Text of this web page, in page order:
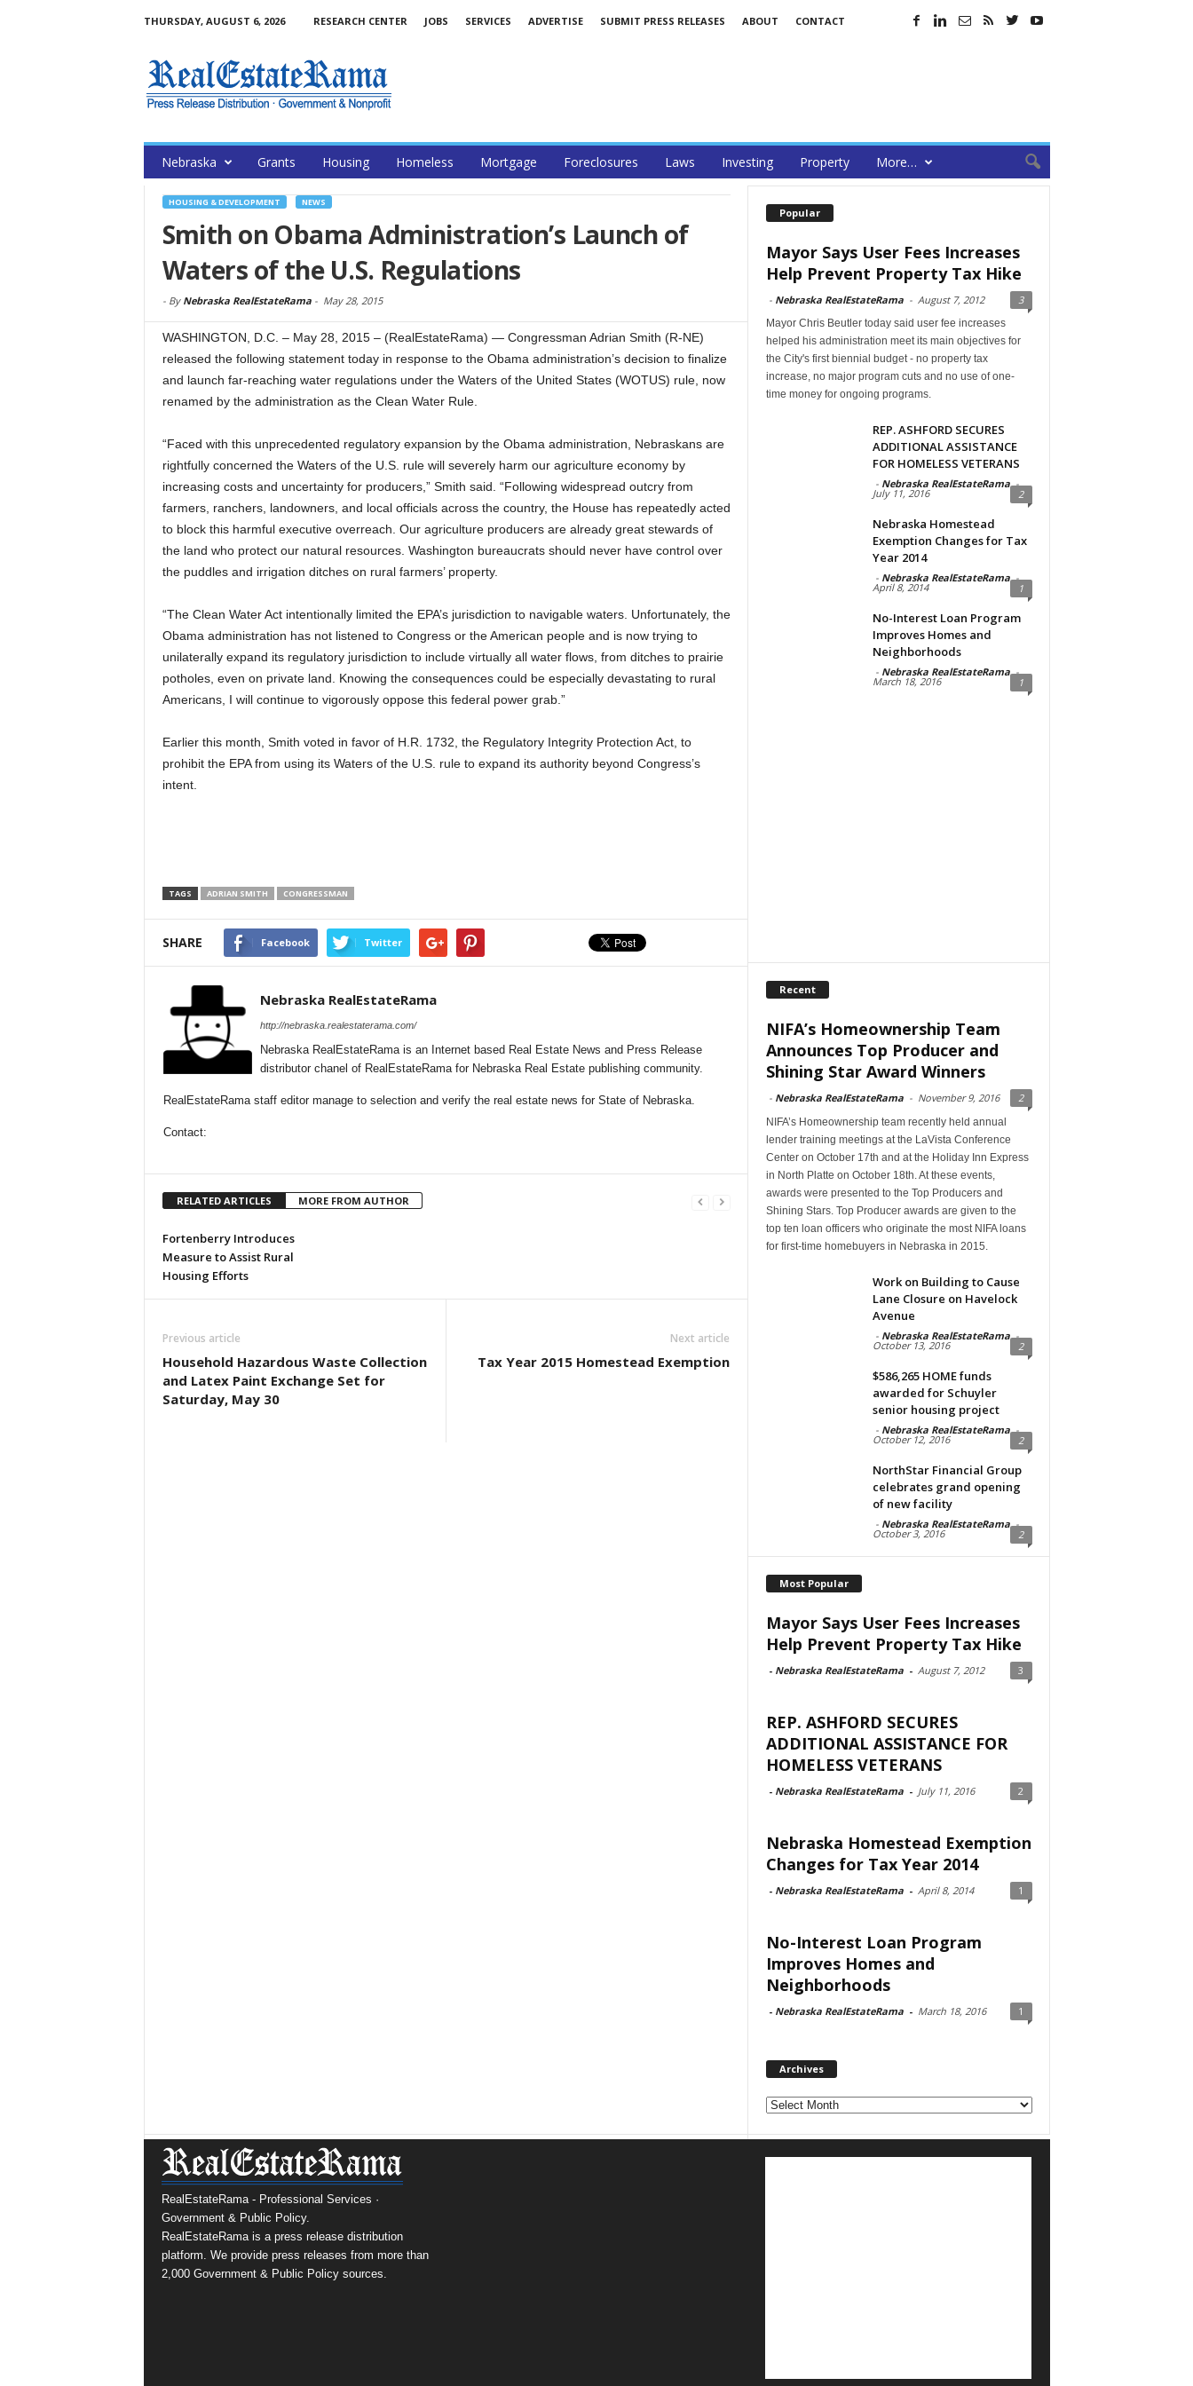
THURSDAY, AUGUST 6, 2026 RESEARCH CENTER JOBS SERVICES ADVERTISE SUBMIT PRESS RELEASES ABOUT CONTACT
Nebraska Grants Housing Homeless Mortgage Foreclosures Laws Investing Property More…
HOUSING & DEVELOPMENT NEWS
Smith on Obama Administration’s Launch of
Waters of the U.S. Regulations
- By Nebraska RealEstateRama- May 28, 2015
WASHINGTON, D.C. – May 28, 2015 – (RealEstateRama) — Congressman Adrian Smith (R-NE)
released the following statement today in response to the Obama administration’s decision to finalize
and launch far-reaching water regulations under the Waters of the United States (WOTUS) rule, now
renamed by the administration as the Clean Water Rule.
“Faced with this unprecedented regulatory expansion by the Obama administration, Nebraskans are
rightfully concerned the Waters of the U.S. rule will severely harm our agriculture economy by
increasing costs and uncertainty for producers,” Smith said. “Following widespread outcry from
farmers, ranchers, landowners, and local officials across the country, the House has repeatedly acted
to block this harmful executive overreach. Our agriculture producers are already great stewards of
the land who protect our natural resources. Washington bureaucrats should never have control over
the puddles and irrigation ditches on rural farmers’ property.
“The Clean Water Act intentionally limited the EPA’s jurisdiction to navigable waters. Unfortunately, the
Obama administration has not listened to Congress or the American people and is now trying to
unilaterally expand its regulatory jurisdiction to include virtually all water flows, from ditches to prairie
potholes, even on private land. Knowing the consequences could be especially devastating to rural
Americans, I will continue to vigorously oppose this federal power grab.”
Earlier this month, Smith voted in favor of H.R. 1732, the Regulatory Integrity Protection Act, to
prohibit the EPA from using its Waters of the U.S. rule to expand its authority beyond Congress’s
intent.
TAGS ADRIAN SMITH CONGRESSMAN
SHARE Facebook Twitter
Nebraska RealEstateRama
http://nebraska.realestaterama.com/
Nebraska RealEstateRama is an Internet based Real Estate News and Press Release
distributor chanel of RealEstateRama for Nebraska Real Estate publishing community.
RealEstateRama staff editor manage to selection and verify the real estate news for State of Nebraska.
Contact:
RELATED ARTICLES MORE FROM AUTHOR
Fortenberry Introduces
Measure to Assist Rural
Housing Efforts
Previous article
Household Hazardous Waste Collection
and Latex Paint Exchange Set for
Saturday, May 30
Next article
Tax Year 2015 Homestead Exemption
Popular
Mayor Says User Fees Increases
Help Prevent Property Tax Hike
- Nebraska RealEstateRama - August 7, 2012 3
Mayor Chris Beutler today said user fee increases
helped his administration meet its main objectives for
the City's first biennial budget - no property tax
increase, no major program cuts and no use of one-
time money for ongoing programs.
REP. ASHFORD SECURES
ADDITIONAL ASSISTANCE
FOR HOMELESS VETERANS
- Nebraska RealEstateRama -
July 11, 2016 2
Nebraska Homestead
Exemption Changes for Tax
Year 2014
- Nebraska RealEstateRama -
April 8, 2014 1
No-Interest Loan Program
Improves Homes and
Neighborhoods
- Nebraska RealEstateRama -
March 18, 2016 1
Recent
NIFA’s Homeownership Team
Announces Top Producer and
Shining Star Award Winners
- Nebraska RealEstateRama - November 9, 2016 2
NIFA’s Homeownership team recently held annual
lender training meetings at the LaVista Conference
Center on October 17th and at the Holiday Inn Express
in North Platte on October 18th. At these events,
awards were presented to the Top Producers and
Shining Stars. Top Producer awards are given to the
top ten loan officers who originate the most NIFA loans
for first-time homebuyers in Nebraska in 2015.
Work on Building to Cause
Lane Closure on Havelock
Avenue
- Nebraska RealEstateRama -
October 13, 2016 2
$586,265 HOME funds
awarded for Schuyler
senior housing project
- Nebraska RealEstateRama -
October 12, 2016 2
NorthStar Financial Group
celebrates grand opening
of new facility
- Nebraska RealEstateRama -
October 3, 2016 2
Most Popular
Mayor Says User Fees Increases
Help Prevent Property Tax Hike
- Nebraska RealEstateRama - August 7, 2012 3
REP. ASHFORD SECURES
ADDITIONAL ASSISTANCE FOR
HOMELESS VETERANS
- Nebraska RealEstateRama - July 11, 2016 2
Nebraska Homestead Exemption
Changes for Tax Year 2014
- Nebraska RealEstateRama - April 8, 2014 1
No-Interest Loan Program
Improves Homes and
Neighborhoods
- Nebraska RealEstateRama - March 18, 2016 1
Archives
Archives
RealEstateRama - Professional Services ·
Government & Public Policy.
RealEstateRama is a press release distribution
platform. We provide press releases from more than
2,000 Government & Public Policy sources.